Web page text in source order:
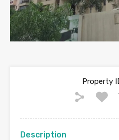
Property
Description